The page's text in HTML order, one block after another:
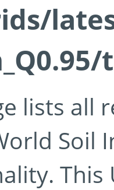
lists all
This